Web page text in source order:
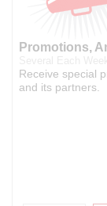
Promotions,
Receive special
and its partners.